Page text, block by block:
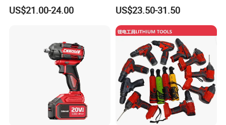
Impact Wrench Cordless
US$21.00-24.00 US$23.50-31.50